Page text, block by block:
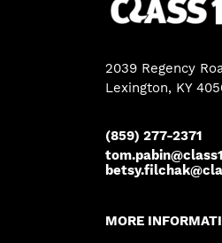
2039 Regency
Lexington, KY
(859) 277-2371
MORE